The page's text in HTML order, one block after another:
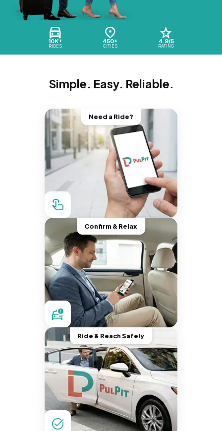
10K+
RIDES
450+
CITIES
4.9/5
RATING
Simple. Easy. Reliable.
Need a Ride?
Confirm & Relax
Ride & Reach Safely